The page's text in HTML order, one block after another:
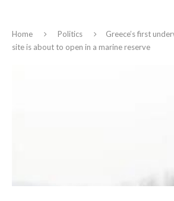
Home Politics
Greece’s first
site is about to open in a marine reserve